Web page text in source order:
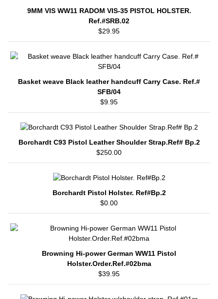
9MM VIS WW11 RADOM VIS-35 PISTOL HOLSTER.
Ref.#SRB.02
$29.95
Basket weave Black leather handcuff Carry Case. Ref.#
SFB/04
$9.95
Borchardt C93 Pistol Leather Shoulder Strap.Ref# Bp.2
$250.00
Borchardt Pistol Holster. Ref#Bp.2
$0.00
Browning Hi-power German WW11 Pistol
Holster.Order.Ref.#02bma
$39.95